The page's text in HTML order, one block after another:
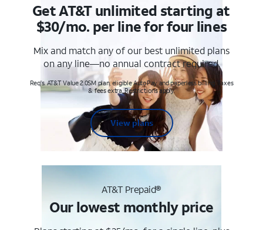
Get AT&T unlimited starting at
$30/mo. per line for four lines
Mix and match any of our best unlimited plans
on any line—no annual contract required.
Req's. AT&T Value 2.0SM plan, eligible AutoPay and paperless billing. Taxes
& fees extra. Restrictions apply.
View plans
AT&T Prepaid®
Our lowest monthly price